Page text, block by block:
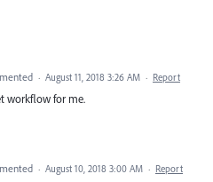
· August 11, 2018 3:26 AM · Report
workflow for me.
· August 10, 2018 3:00 AM · Report